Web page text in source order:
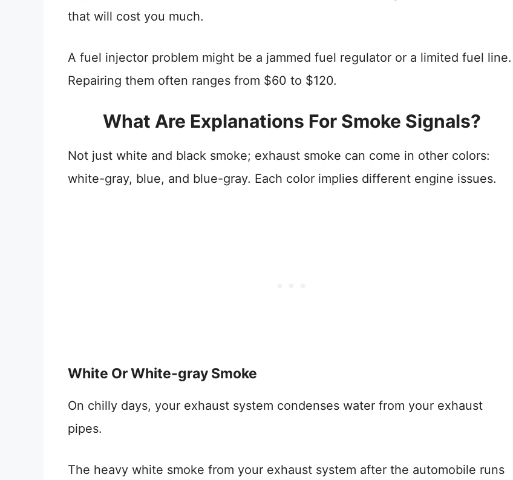
that will cost you much.
A fuel injector problem might be a jammed fuel regulator or a limited fuel line.
Repairing them often ranges from $60 to $120.
What Are Explanations For Smoke Signals?
Not just white and black smoke; exhaust smoke can come in other colors:
white-gray, blue, and blue-gray. Each color implies different engine issues.
White Or White-gray Smoke
On chilly days, your exhaust system condenses water from your exhaust
pipes.
The heavy white smoke from your exhaust system after the automobile runs